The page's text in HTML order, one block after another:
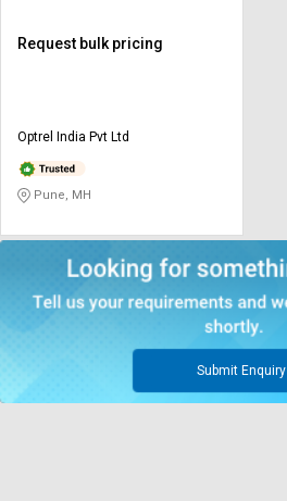
தமிழ்
Logout
தமிழ்
Request bulk pricing
Optrel India Pvt Ltd
Pune, MH
Submit Enquiry